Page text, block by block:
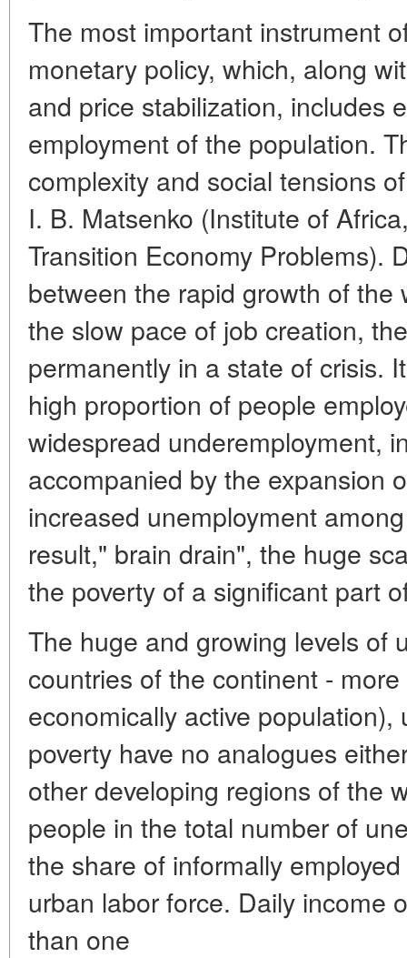
The most important instrument
monetary policy, which, along
and price stabilization, includes
employment of the population.
complexity and social tensions
I. B. Matsenko (Institute of
Transition Economy Problems).
between the rapid growth of
the slow pace of job creation,
permanently in a state of crisis.
high proportion of people
widespread underemployment,
accompanied by the expansion
increased unemployment
result," brain drain", the huge
the poverty of a significant part
The huge and growing levels of
countries of the continent -
economically active
poverty have no analogues
other developing regions of the
people in the total number of
the share of informally
urban labor force. Daily income
than one